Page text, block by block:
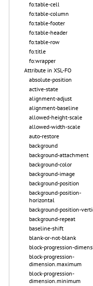
fo:table-cell
fo:table-column
fo:table-footer
fo:table-header
fo:table-row
fo:title
fo:wrapper
Attribute in XSL-FO
absolute-position
active-state
alignment-adjust
alignment-baseline
allowed-height-scale
allowed-width-scale
auto-restore
background
background-attachment
background-color
background-image
background-position
background-position-
horizontal
background-position-
background-repeat
baseline-shift
blank-or-not-blank
block-progression-
block-progression-
dimension.maximum
block-progression-
dimension.minimum